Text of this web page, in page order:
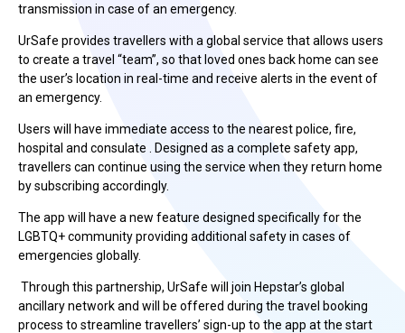
transmission in case of an emergency.
UrSafe provides travellers with a global service that allows users
to create a travel “team”, so that loved ones back home can see
the user’s location in real-time and receive alerts in the event of
an emergency.
Users will have immediate access to the nearest police, fire,
hospital and consulate . Designed as a complete safety app,
travellers can continue using the service when they return home
by subscribing accordingly.
The app will have a new feature designed specifically for the
LGBTQ+ community providing additional safety in cases of
emergencies globally.
Through this partnership, UrSafe will join Hepstar’s global
ancillary network and will be offered during the travel booking
process to streamline travellers’ sign-up to the app at the start